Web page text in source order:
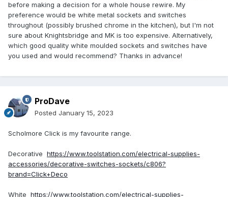
before making a decision for a whole house rewire. My
preference would be white metal sockets and switches
throughout (possibly brushed chrome in the kitchen), but I'm not
sure about Knightsbridge and MK is too expensive. Alternatively,
which good quality white moulded sockets and switches have
you used and would recommend? Thanks in advance!
ProDave
Posted January 15, 2023
Scholmore Click is my favourite range.
Decorative https://www.toolstation.com/electrical-supplies-
accessories/decorative-switches-sockets/c806?
brand=Click+Deco
White https://www.toolstation.com/electrical-supplies-